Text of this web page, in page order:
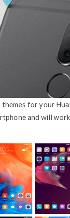
for your
and will